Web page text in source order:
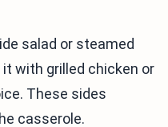
salad or steamed
with grilled chicken or
These sides
casserole.